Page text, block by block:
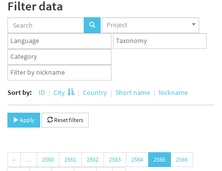
Filter data
Projects
set
Project
Languages
set
Taxonomy
set
Taxonomy
term
set
App
user
Sort by: ID City Country Short name Nickname
Apply Reset filters
« … 2560 2561 2562 2563 2564 2565
2566